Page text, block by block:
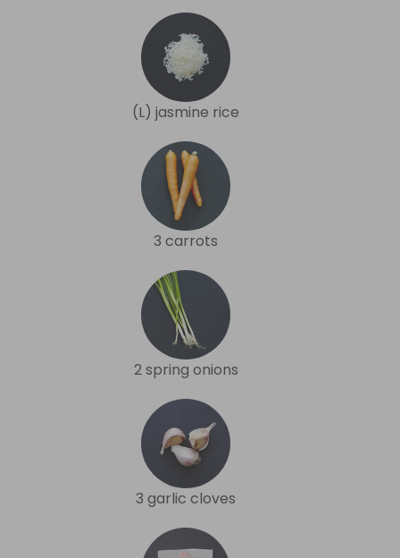
(L) jasmine rice
3 carrots
2 spring onions
3 garlic cloves